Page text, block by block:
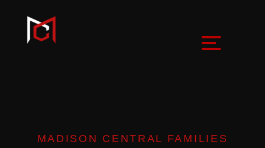
MADISON CENTRAL FAMILIES